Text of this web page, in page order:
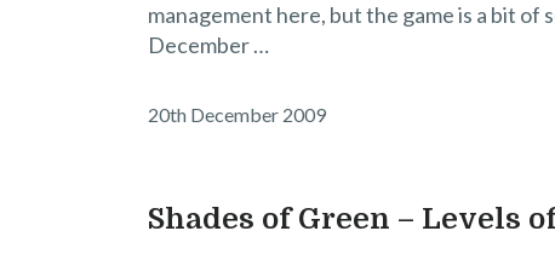
management here, but the game is a bit of
December …
20th December 2009
Shades of Green – Levels